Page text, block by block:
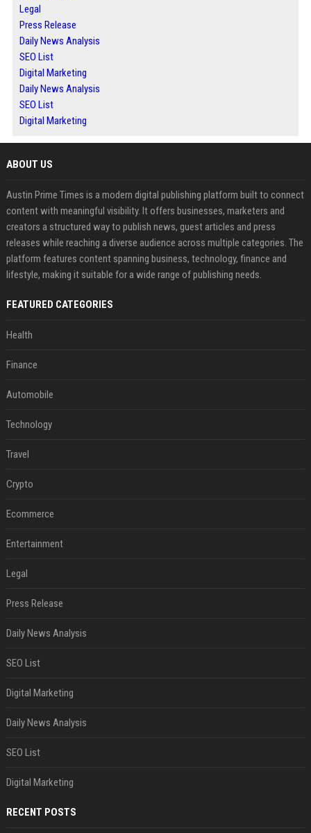
Legal
Press Release
Daily News Analysis
SEO List
Digital Marketing
Daily News Analysis
SEO List
Digital Marketing
ABOUT US
Austin Prime Times is a modern digital publishing platform built to connect
content with meaningful visibility. It offers businesses, marketers and
creators a structured way to publish news, guest articles and press
releases while reaching a diverse audience across multiple categories. The
platform features content spanning business, technology, finance and
lifestyle, making it suitable for a wide range of publishing needs.
FEATURED CATEGORIES
Health
Finance
Automobile
Technology
Travel
Crypto
Ecommerce
Entertainment
Legal
Press Release
Daily News Analysis
SEO List
Digital Marketing
Daily News Analysis
SEO List
Digital Marketing
RECENT POSTS